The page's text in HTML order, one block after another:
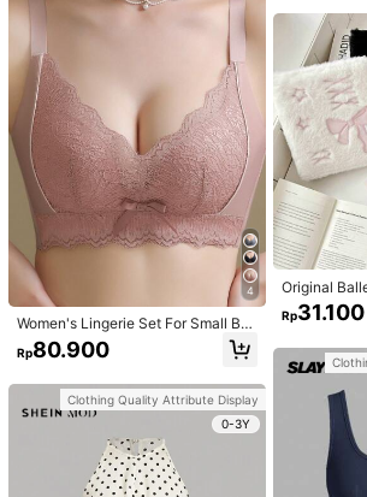
4
Women's Lingerie Set For Small Bre
asts, Sexy Lace Bralette Wireless, P
ush Up Bra, Gathered, Pink
Rp80.900
Clothing Quality Attribute Display
0-3Y
Original
Card
Small Card
Rp31.100